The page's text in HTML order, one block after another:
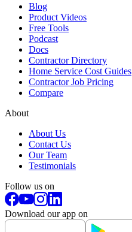
Blog
Product Videos
Free Tools
Podcast
Docs
Contractor Directory
Home Service Cost Guides
Contractor Job Pricing
Compare
About
About Us
Contact Us
Our Team
Testimonials
Follow us on
Download our app on